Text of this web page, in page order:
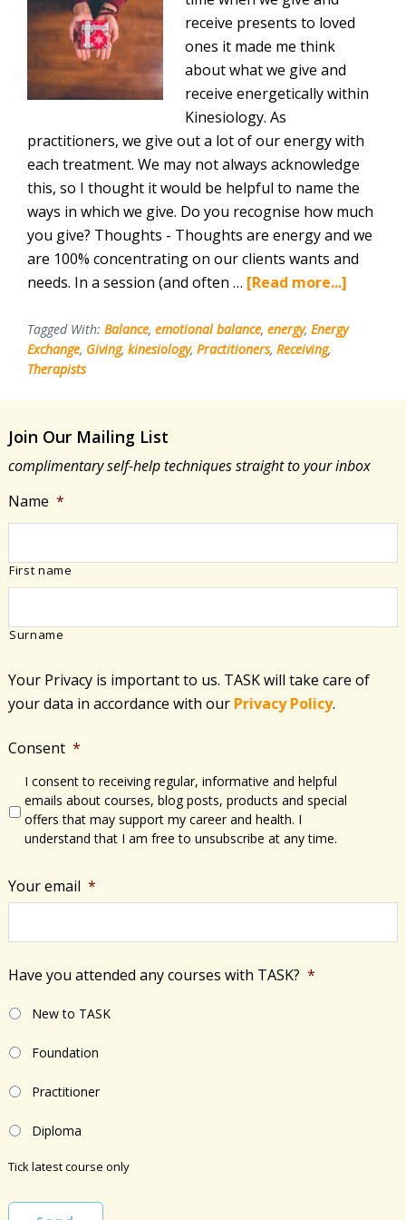
receive presents to loved
ones it made me think
about what we give and
receive energetically within
Kinesiology. As
practitioners, we give out a lot of our energy with
each treatment. We may not always acknowledge
this, so I thought it would be helpful to name the
ways in which we give. Do you recognise how much
you give? Thoughts - Thoughts are energy and we
are 100% concentrating on our clients wants and
needs. In a session (and often … [Read more...]
and
Tagged With: Balance, emotional balance, energy, Energy
Exchange, Giving, kinesiology, Practitioners, Receiving,
Therapists
Join Our Mailing List
complimentary self-help techniques straight to your inbox
Name *
First name
Surname
Your Privacy is important to us. TASK will take care of
your data in accordance with​ our Privacy Policy.
Consent *
I consent to receiving regular, informative and helpful
emails about courses, blog posts, products and special
offers that may support my career and health. I
understand that I am free to unsubscribe at any time.
Your email *
Have you attended any courses with TASK? *
New to TASK
Foundation
Practitioner
Diploma
Tick latest course only